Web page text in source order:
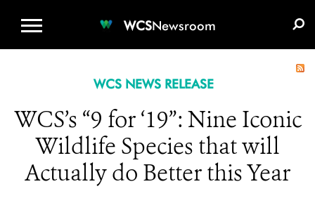
WCSNewsroom
WCS NEWS RELEASE
WCS’s “9 for ‘19”: Nine Iconic
Wildlife Species that will
Actually do Better this Year